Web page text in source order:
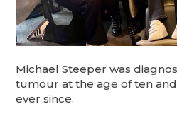
Michael Steeper was
tumour at the age of ten
ever since.